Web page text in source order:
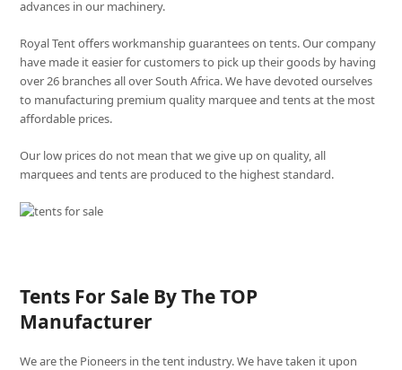
advances in our machinery.
Royal Tent offers workmanship guarantees on tents. Our company
have made it easier for customers to pick up their goods by having
over 26 branches all over South Africa. We have devoted ourselves
to manufacturing premium quality marquee and tents at the most
affordable prices.
Our low prices do not mean that we give up on quality, all
marquees and tents are produced to the highest standard.
Tents For Sale By The TOP
Manufacturer
We are the Pioneers in the tent industry. We have taken it upon